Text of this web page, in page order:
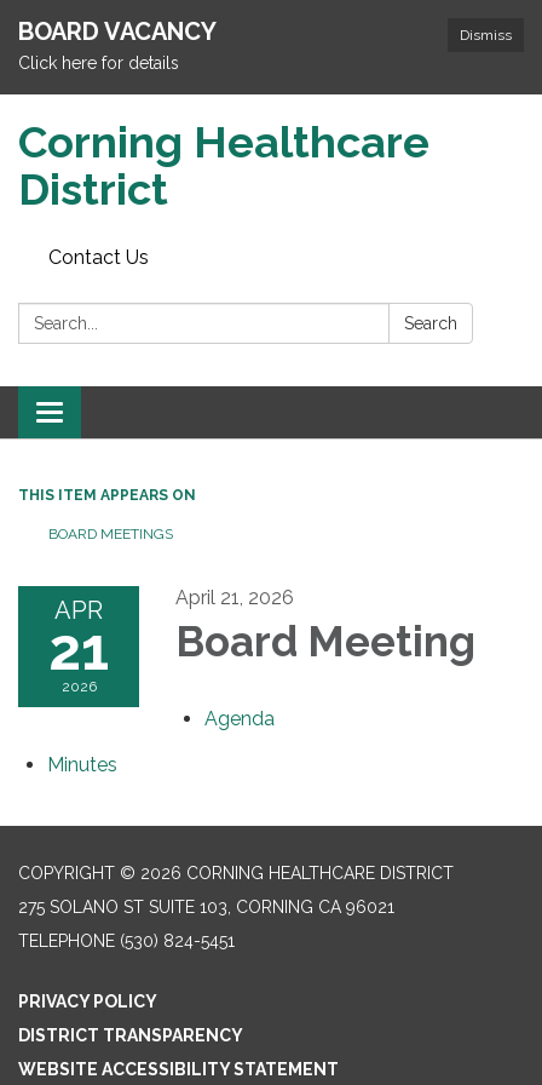
Dismiss
BOARD VACANCY
Click here for details
Corning Healthcare
District
Contact Us
Search: Search
Toggle
navigation
THIS ITEM APPEARS ON
BOARD MEETINGS
APR
21
2026
April 21, 2026
Board Meeting
Agenda
Minutes
COPYRIGHT © 2026 CORNING HEALTHCARE DISTRICT
275 SOLANO ST SUITE 103, CORNING CA 96021
TELEPHONE (530) 824-5451
PRIVACY POLICY
DISTRICT TRANSPARENCY
WEBSITE ACCESSIBILITY STATEMENT